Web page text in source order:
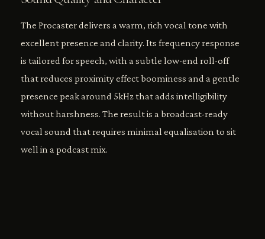
The Procaster delivers a warm, rich vocal tone with
excellent presence and clarity. Its frequency response
is tailored for speech, with a subtle low-end roll-off
that reduces proximity effect boominess and a gentle
presence peak around 5kHz that adds intelligibility
without harshness. The result is a broadcast-ready
vocal sound that requires minimal equalisation to sit
well in a podcast mix.